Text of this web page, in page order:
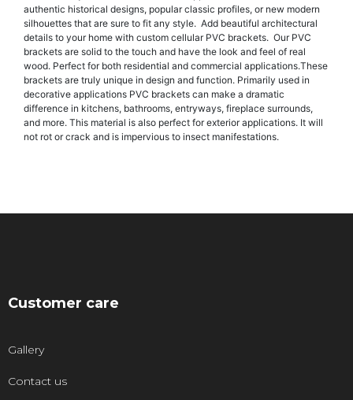
authentic historical designs, popular classic profiles, or new modern
silhouettes that are sure to fit any style. Add beautiful architectural
details to your home with custom cellular PVC brackets. Our PVC
brackets are solid to the touch and have the look and feel of real
wood. Perfect for both residential and commercial applications.These
brackets are truly unique in design and function. Primarily used in
decorative applications PVC brackets can make a dramatic
difference in kitchens, bathrooms, entryways, fireplace surrounds,
and more. This material is also perfect for exterior applications. It will
not rot or crack and is impervious to insect manifestations.
Customer care
Gallery
Contact us